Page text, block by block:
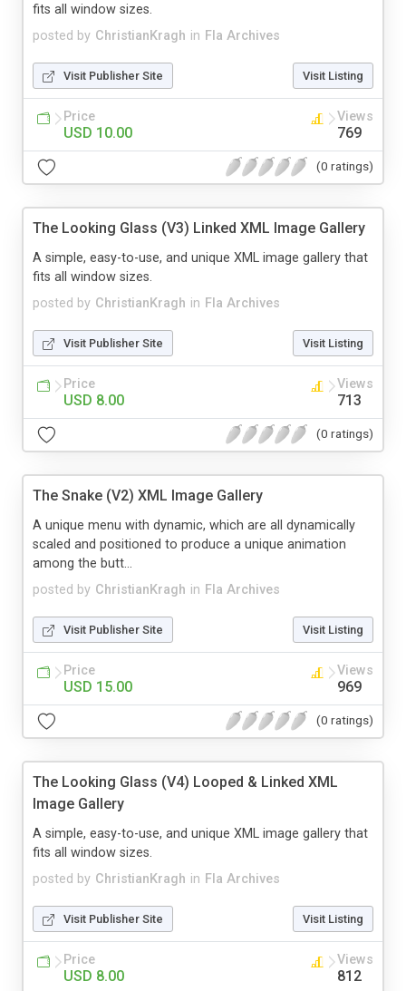
posted by ChristianKragh in Fla Archives
fits all window sizes.
Visit Publisher Site Visit Listing
Price
USD 10.00
Views
769
(0 ratings)
The Looking Glass (V3) Linked XML Image Gallery
posted by ChristianKragh in Fla Archives
A simple, easy-to-use, and unique XML image gallery that
fits all window sizes.
Visit Publisher Site Visit Listing
Price
USD 8.00
Views
713
(0 ratings)
The Snake (V2) XML Image Gallery
posted by ChristianKragh in Fla Archives
A unique menu with dynamic, which are all dynamically
scaled and positioned to produce a unique animation
among the butt...
Visit Publisher Site Visit Listing
Price
USD 15.00
Views
969
(0 ratings)
The Looking Glass (V4) Looped & Linked XML
Image Gallery
posted by ChristianKragh in Fla Archives
A simple, easy-to-use, and unique XML image gallery that
fits all window sizes.
Visit Publisher Site Visit Listing
Price
USD 8.00
Views
812